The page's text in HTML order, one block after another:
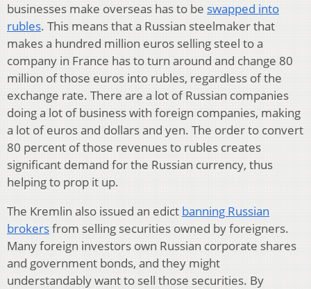
businesses make overseas has to be swapped into
rubles. This means that a Russian steelmaker that
makes a hundred million euros selling steel to a
company in France has to turn around and change 80
million of those euros into rubles, regardless of the
exchange rate. There are a lot of Russian companies
doing a lot of business with foreign companies, making
a lot of euros and dollars and yen. The order to convert
80 percent of those revenues to rubles creates
significant demand for the Russian currency, thus
helping to prop it up.
The Kremlin also issued an edict banning Russian
brokersfrom selling securities owned by foreigners.
Many foreign investors own Russian corporate shares
and government bonds, and they might
understandably want to sell those securities. By